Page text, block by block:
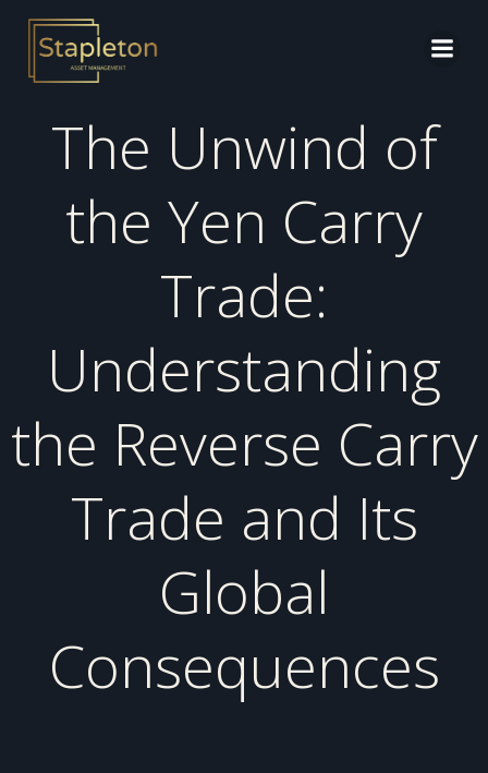
The Unwind of
the Yen Carry
Trade:
Understanding
the Reverse Carry
Trade and Its
Global
Consequences